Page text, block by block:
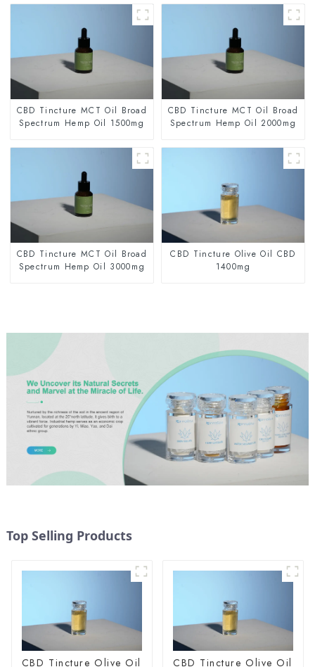
CBD Tincture MCT Oil Broad
Spectrum Hemp Oil 1500mg
CBD Tincture MCT Oil Broad
Spectrum Hemp Oil 2000mg
CBD Tincture MCT Oil Broad
Spectrum Hemp Oil 3000mg
CBD Tincture Olive Oil CBD
1400mg
Top Selling Products
CBD Tincture Olive Oil CBD Tincture Olive Oil